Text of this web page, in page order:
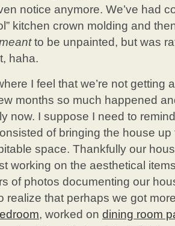
notice anymore. We’ve had
kitchen crown molding and
to be unpainted, but was
haha.
I feel that we’re not getting
months so much happened
now. I suppose I need to
of bringing the house
space. Thankfully our
working on the aesthetical
of photos documenting our
realize that perhaps we got
, worked on dining room